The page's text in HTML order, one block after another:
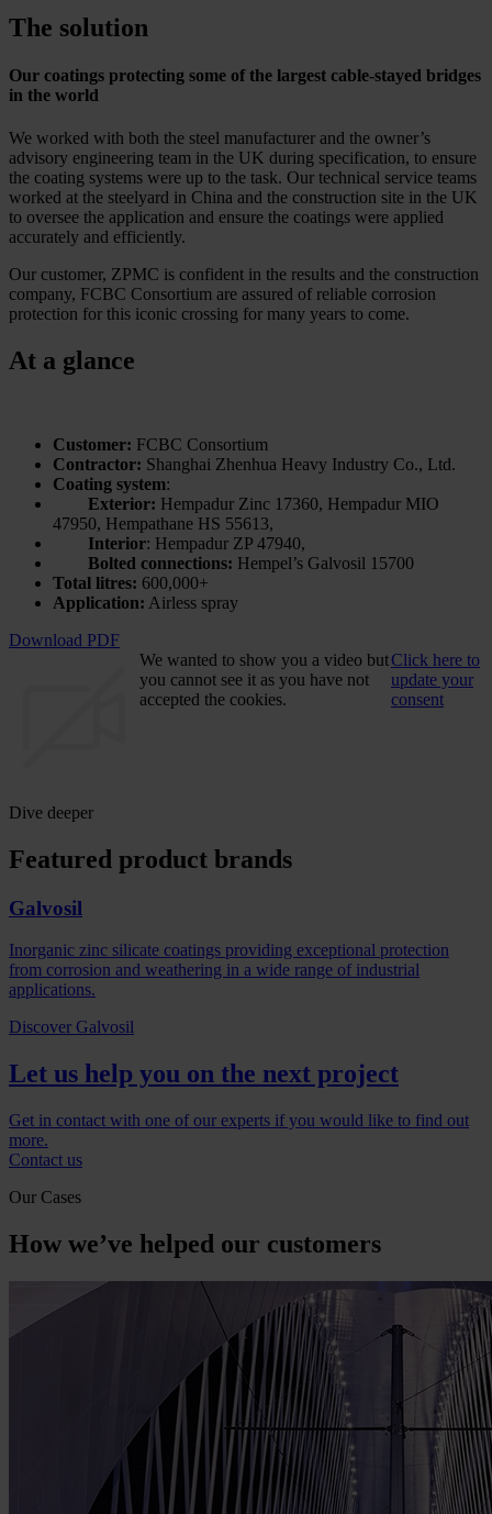
The solution
Our coatings protecting some of the largest cable-stayed bridges
in the world
We worked with both the steel manufacturer and the owner’s
advisory engineering team in the UK during specification, to ensure
the coating systems were up to the task. Our technical service teams
worked at the steelyard in China and the construction site in the UK
to oversee the application and ensure the coatings were applied
accurately and efficiently.
Our customer, ZPMC is confident in the results and the construction
company, FCBC Consortium are assured of reliable corrosion
protection for this iconic crossing for many years to come.
At a glance
Customer: FCBC Consortium
Contractor: Shanghai Zhenhua Heavy Industry Co., Ltd.
Coating system:
Exterior: Hempadur Zinc 17360, Hempadur MIO
47950, Hempathane HS 55613,
Interior: Hempadur ZP 47940,
Bolted connections: Hempel’s Galvosil 15700
Total litres: 600,000+
Application: Airless spray
Download PDF
We wanted to show you a video but
you cannot see it as you have not
accepted the cookies.
Click here to
update your
consent
Dive deeper
Featured product brands
Galvosil
Inorganic zinc silicate coatings providing exceptional protection
from corrosion and weathering in a wide range of industrial
applications.
Discover Galvosil
Let us help you on the next project
Get in contact with one of our experts if you would like to find out
more.
Contact us
Our Cases
How we’ve helped our customers